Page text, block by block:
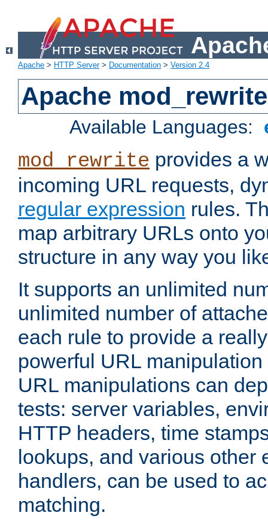
Apache > HTTP Server> Documentation > Version 2.4
Apache mod_rewrite
Available Languages:
mod_rewrite provides a
incoming URL requests,
regular expression rules.
map arbitrary URLs onto
structure in any way you
It supports an unlimited
unlimited number of
each rule to provide a
powerful URL
URL manipulations can
tests: server variables,
HTTP headers, time
lookups, and various other
handlers, can be used to
matching.